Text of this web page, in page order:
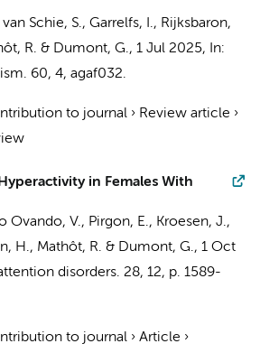
van Schie, S., Garrelfs, I., Rijksbaron,
R. & Dumont, G., 1 Jul 2025,
In:
60, 4, agaf032.
to journal › Review article ›
in Females With
Ovando, V., Pirgon, E., Kroesen, J.,
H., Mathôt, R. & Dumont, G., 1 Oct
disorders. 28, 12, p. 1589-
to journal › Article ›